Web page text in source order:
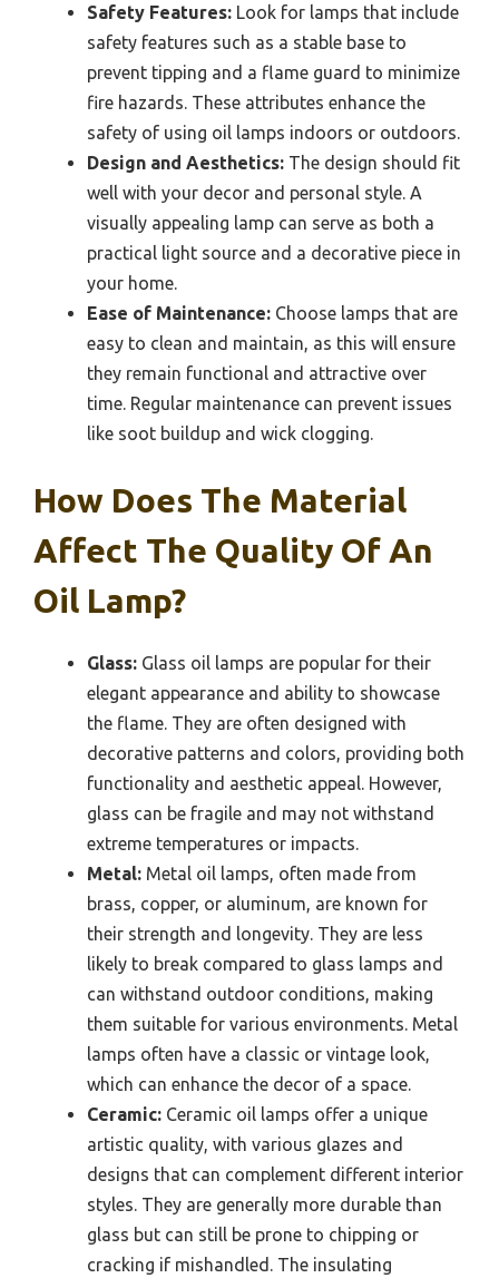
Safety Features: Look for lamps that include
safety features such as a stable base to
prevent tipping and a flame guard to minimize
fire hazards. These attributes enhance the
safety of using oil lamps indoors or outdoors.
Design and Aesthetics: The design should fit
well with your decor and personal style. A
visually appealing lamp can serve as both a
practical light source and a decorative piece in
your home.
Ease of Maintenance: Choose lamps that are
easy to clean and maintain, as this will ensure
they remain functional and attractive over
time. Regular maintenance can prevent issues
like soot buildup and wick clogging.
How Does The Material
Affect The Quality Of An
Oil Lamp?
Glass: Glass oil lamps are popular for their
elegant appearance and ability to showcase
the flame. They are often designed with
decorative patterns and colors, providing both
functionality and aesthetic appeal. However,
glass can be fragile and may not withstand
extreme temperatures or impacts.
Metal: Metal oil lamps, often made from
brass, copper, or aluminum, are known for
their strength and longevity. They are less
likely to break compared to glass lamps and
can withstand outdoor conditions, making
them suitable for various environments. Metal
lamps often have a classic or vintage look,
which can enhance the decor of a space.
Ceramic: Ceramic oil lamps offer a unique
artistic quality, with various glazes and
designs that can complement different interior
styles. They are generally more durable than
glass but can still be prone to chipping or
cracking if mishandled. The insulating